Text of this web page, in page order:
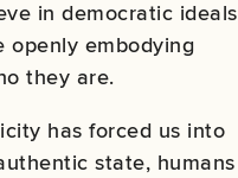
in democratic ideals
openly embodying
they are.
has forced us into
state, humans